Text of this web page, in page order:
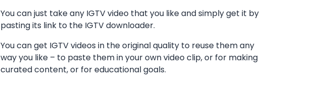
You can just take any IGTV video that you like and simply get it by
pasting its link to the IGTV downloader.
You can get IGTV videos in the original quality to reuse them any
way you like – to paste them in your own video clip, or for making
curated content, or for educational goals.